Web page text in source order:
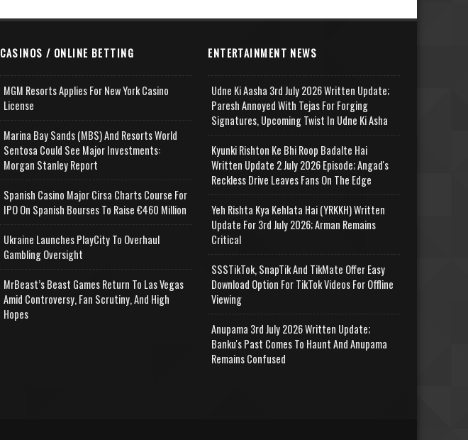
CASINOS / ONLINE BETTING
MGM Resorts Applies For New York Casino
License
Marina Bay Sands (MBS) And Resorts World
Sentosa Could See Major Investments:
Morgan Stanley Report
Spanish Casino Major Cirsa Charts Course For
IPO On Spanish Bourses To Raise €460 Million
Ukraine Launches PlayCity To Overhaul
Gambling Oversight
MrBeast’s Beast Games Return To Las Vegas
Amid Controversy, Fan Scrutiny, And High
Hopes
ENTERTAINMENT NEWS
Udne Ki Aasha 3rd July 2026 Written Update;
Paresh Annoyed With Tejas For Forging
Signatures, Upcoming Twist In Udne Ki Asha
Kyunki Rishton Ke Bhi Roop Badalte Hai
Written Update 2 July 2026 Episode; Angad's
Reckless Drive Leaves Fans On The Edge
Yeh Rishta Kya Kehlata Hai (YRKKH) Written
Update For 3rd July 2026; Arman Remains
Critical
SSSTikTok, SnapTik And TikMate Offer Easy
Download Option For TikTok Videos For Offline
Viewing
Anupama 3rd July 2026 Written Update;
Banku's Past Comes To Haunt And Anupama
Remains Confused